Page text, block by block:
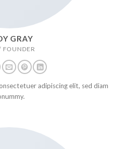
GRAY
FOUNDER
adipiscing elit, sed diam